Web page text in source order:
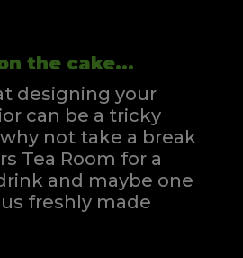
the cake...
designing your
can be a tricky
not take a break
Tea Room for a
and maybe one
freshly made